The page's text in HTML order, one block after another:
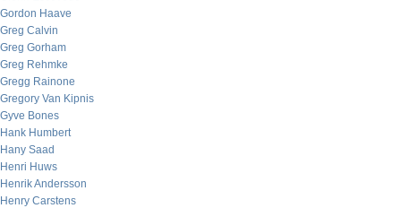
Gordon Haave
Greg Calvin
Greg Gorham
Greg Rehmke
Gregg Rainone
Gregory Van Kipnis
Gyve Bones
Hank Humbert
Hany Saad
Henri Huws
Henrik Andersson
Henry Carstens